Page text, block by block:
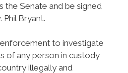
the Senate and be signed
Bryant.
to investigate
of any person in custody
illegally and